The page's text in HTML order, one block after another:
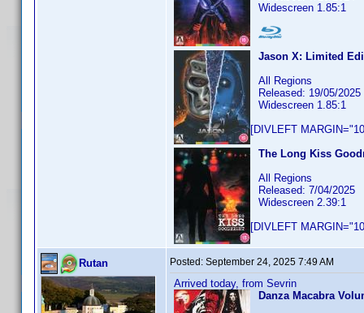
Widescreen 1.85:1
Jason X: Limited
All Regions
Released: 19/05/2025
Widescreen 1.85:1
[DIVLEFT
The Long Kiss
All Regions
Released: 7/04/2025
Widescreen 2.39:1
[DIVLEFT
Rutan Posted: September 24, 2025 7:49 AM
Arrived today, from Sevrin
Danza Macabra